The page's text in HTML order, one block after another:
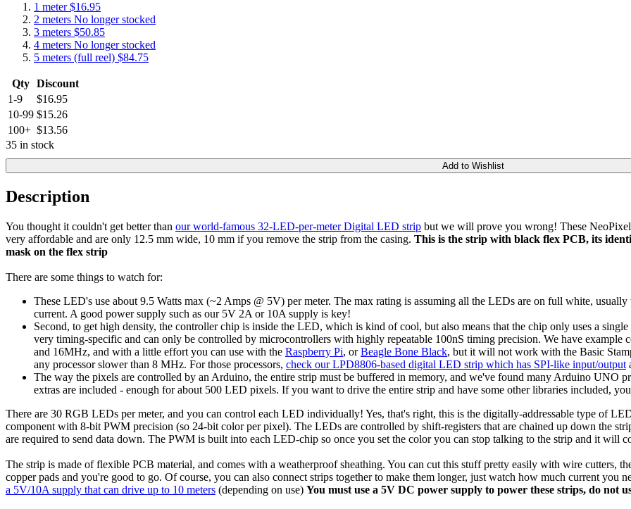
1 meter$16.95
2 meters No longer stocked
3 meters $50.85
4 meters No longer stocked
5 meters (full reel) $84.75
Qty Discount
1-9
$16.95
10-99 $15.26
100+ $13.56
35 in stock
Add to Wishlist
Description
You thought it couldn't get better than our world-famous 32-LED-per-meter Digital LED strip but we will prove you wrong! These
very affordable and are only 12.5 mm wide, 10 mm if you remove the strip from the casing. This is the strip with black flex PCB, its
mask on the flex strip
There are some things to watch for:
These LED's use about 9.5 Watts max (~2 Amps @ 5V) per meter. The max rating is assuming all the LEDs are on full white,
current. A good power supply such as our 5V 2A or 10A supply is key!
Second, to get high density, the controller chip is inside the LED, which is kind of cool, but also means that the chip only uses a
very timing-specific and can only be controlled by microcontrollers with highly repeatable 100nS timing precision. We have
and 16MHz, and with a little effort you can use with the Raspberry Pi, orBeagle Bone Black, but it will not work with the Basic
any processor slower than 8 MHz. For those processors, check our LPD8806-based digital LED strip which has SPI-like input/output
The way the pixels are controlled by an Arduino, the entire strip must be buffered in memory, and we've found many Arduino UNO
extras are included - enough for about 500 LED pixels. If you want to drive the entire strip and have some other libraries included,
There are 30 RGB LEDs per meter, and you can control each LED individually! Yes, that's right, this is the digitally-addressable type of
component with 8-bit PWM precision (so 24-bit color per pixel). The LEDs are controlled by shift-registers that are chained up down the
are required to send data down. The PWM is built into each LED-chip so once you set the color you can stop talking to the strip and it will
The strip is made of flexible PCB material, and comes with a weatherproof sheathing. You can cut this stuff pretty easily with wire cutters,
copper pads and you're good to go. Of course, you can also connect strips together to make them longer, just watch how much current you
a 5V/10A supply that can drive up to 10 meters (depending on use) You must use a 5V DC power supply to power these strips, do not